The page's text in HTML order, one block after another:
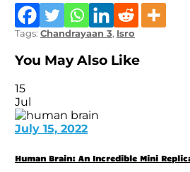
Tags: Chandrayaan 3, Isro
You May Also Like
15
Jul
July 15, 2022
Human Brain: An Incredible Mini